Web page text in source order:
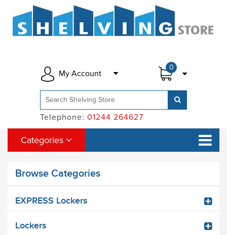
0
My Account
Telephone: 01244 264627
Categories
Browse Categories
EXPRESS Lockers
Lockers